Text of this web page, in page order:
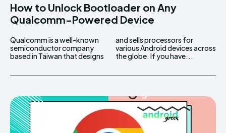
How to Unlock Bootloader on Any
Qualcomm-Powered Device
Qualcomm is a well-known
semiconductor company
based in Taiwan that designs
and sells processors for
various Android devices across
the globe. If you have...